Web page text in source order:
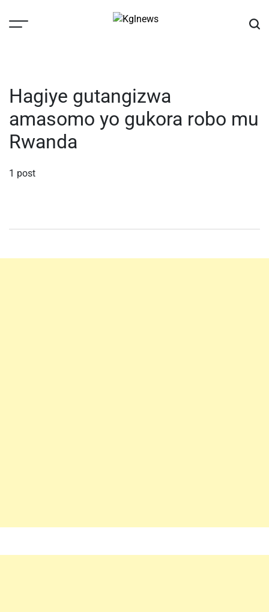
Hagiye gutangizwa
amasomo yo gukora robo mu
Rwanda
1 post